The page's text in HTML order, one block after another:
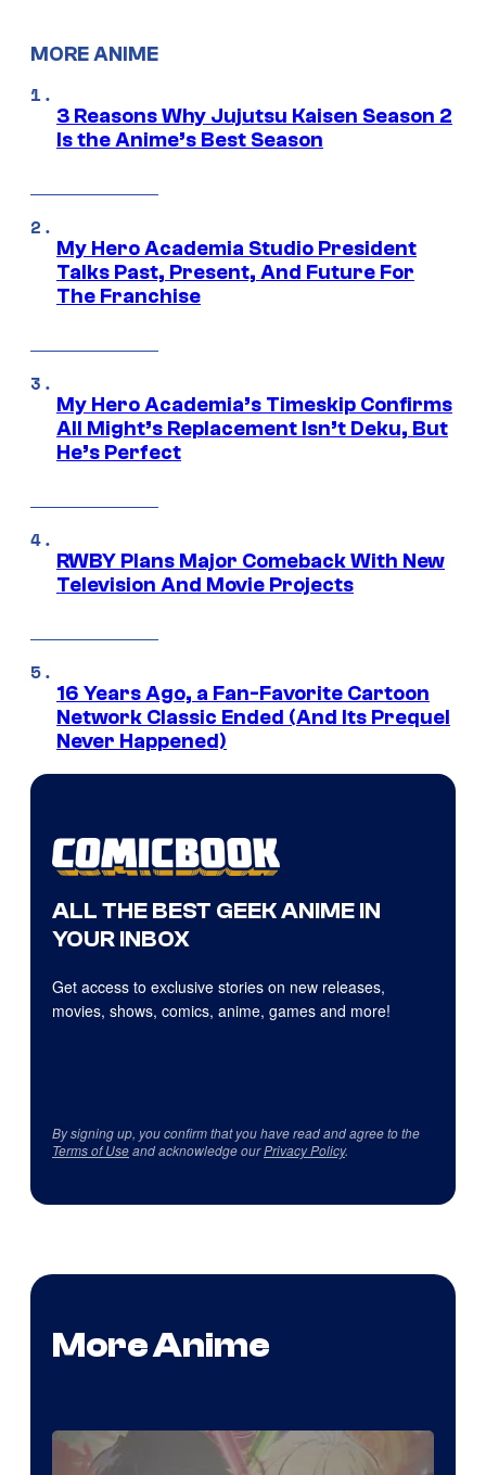
MORE ANIME
3 Reasons Why Jujutsu Kaisen Season 2
Is the Anime’s Best Season
My Hero Academia Studio President
Talks Past, Present, And Future For
The Franchise
My Hero Academia’s Timeskip Confirms
All Might’s Replacement Isn’t Deku, But
He’s Perfect
RWBY Plans Major Comeback With New
Television And Movie Projects
16 Years Ago, a Fan-Favorite Cartoon
Network Classic Ended (And Its Prequel
Never Happened)
ALL THE BEST GEEK ANIME IN
YOUR INBOX
Get access to exclusive stories on new releases,
movies, shows, comics, anime, games and more!
By signing up, you confirm that you have read and agree to the
Terms of Useand acknowledge ourPrivacy Policy.
More Anime